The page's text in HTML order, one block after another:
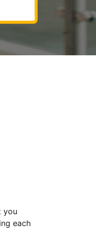
you
each